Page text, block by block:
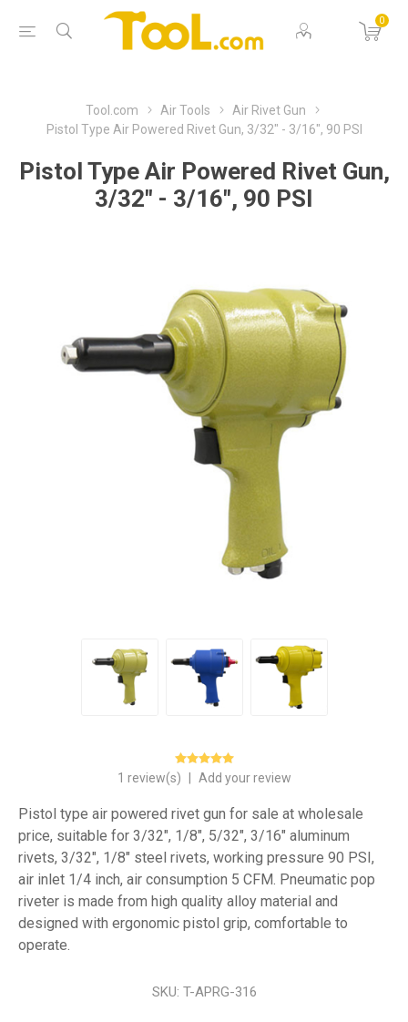
0
Tool.com Air Tools
Air Rivet Gun
Pistol Type Air Powered Rivet Gun, 3/32" - 3/16", 90 PSI
Pistol Type Air Powered Rivet Gun,
3/32" - 3/16", 90 PSI
1 review(s) Add your review
Pistol type air powered rivet gun for sale at wholesale
price, suitable for 3/32", 1/8", 5/32", 3/16" aluminum
rivets, 3/32", 1/8" steel rivets, working pressure 90 PSI,
air inlet 1/4 inch, air consumption 5 CFM. Pneumatic pop
riveter is made from high quality alloy material and
designed with ergonomic pistol grip, comfortable to
operate.
SKU: T-APRG-316